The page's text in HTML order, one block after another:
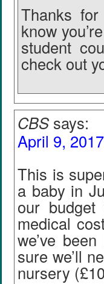
Thanks
know
student
check out
CBS says:
April 9,
This is
a baby in
our
medical
we’ve
sure we’ll
nursery